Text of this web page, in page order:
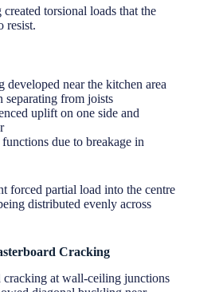
torsional loads that the
resist.
developed near the kitchen area
separating from joists
uplift on one side and
due to breakage in
forced partial load into the centre
distributed evenly across
Cracking
cracking at wall-ceiling junctions